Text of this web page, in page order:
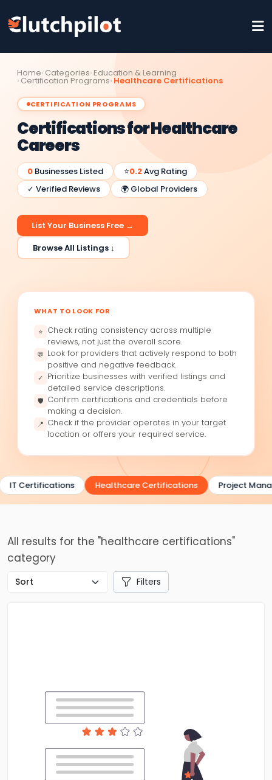
Home Categories Education & Learning
Certification Programs Healthcare Certifications
CERTIFICATION PROGRAMS
Certifications for Healthcare
Careers
0 Businesses Listed ⭐0.2Avg Rating
✓ Verified Reviews
🌍 Global Providers
List Your Business Free →
Browse All Listings ↓
WHAT TO LOOK FOR
⭐ Check rating consistency across multiple
reviews, not just the overall score.
💬 Look for providers that actively respond to both
positive and negative feedback.
✓
Prioritize businesses with verified listings and
detailed service descriptions.
🛡 Confirm certifications and credentials before
making a decision.
📍 Check if the provider operates in your target
location or offers your required service.
IT Certifications Healthcare Certifications Project
All results for the "healthcare certifications"
category
Filters